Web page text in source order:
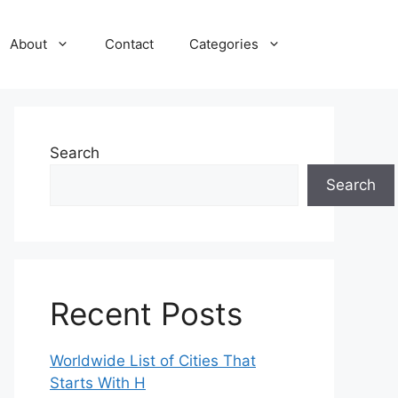
About Contact Categories
Search
Search
Recent Posts
Worldwide List of Cities That
Starts With H